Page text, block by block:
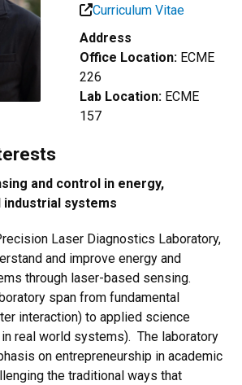
Curriculum Vitae
Address
Office Location: ECME
226
Lab Location: ECME
157
and control in energy,
industrial systems
Laser Diagnostics Laboratory,
and improve energy and
through laser-based sensing.
span from fundamental
interaction) to applied science
real world systems). The laboratory
on entrepreneurship in academic
the traditional ways that